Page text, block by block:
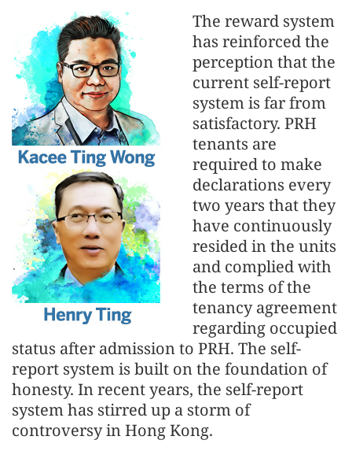
The reward system
has reinforced the
perception that the
current self-report
system is far from
satisfactory. PRH
tenants are
required to make
declarations every
two years that they
have continuously
resided in the units
and complied with
the terms of the
tenancy agreement
regarding occupied
status after admission to PRH. The self-
report system is built on the foundation of
honesty. In recent years, the self-report
system has stirred up a storm of
controversy in Hong Kong.